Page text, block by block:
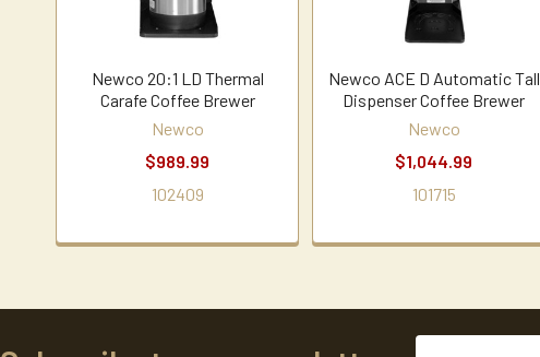
Newco 20:1 LD Thermal
Carafe Coffee Brewer
Newco
$989.99
102409
Newco ACE D Automatic Tall
Dispenser Coffee Brewer
Newco
$1,044.99
101715